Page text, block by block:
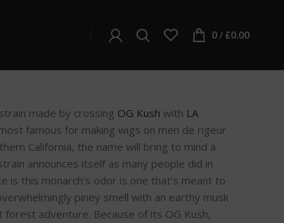
0 / £0.00
made by crossing OG Kush with LA
famous for making wigs on men de rigeur
California, the name will bring to mind a
announces itself as many people did in
is this monarch’s odor is one that’s meant to
piney smell with an earthy musk
adventure. Because of its OG Kush,